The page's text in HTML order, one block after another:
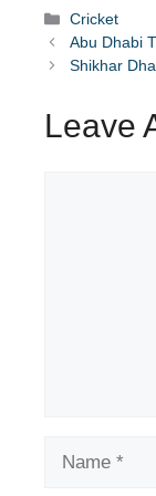
Categories
Cricket
Abu Dhabi
Shikhar
Leave